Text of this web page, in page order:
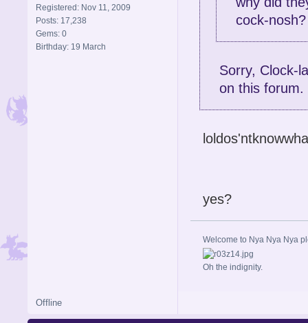
Registered: Nov 11, 2009
Posts: 17,238
Gems: 0
Birthday: 19 March
cock-nosh?
Sorry, Clock-
on this forum.
yes?
Welcome to Nya Nya Nya
Oh the indignity.
Offline